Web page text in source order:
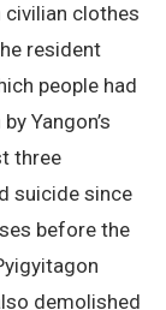
civilian clothes
resident
people had
Yangon’s
three
suicide since
before the
demolished